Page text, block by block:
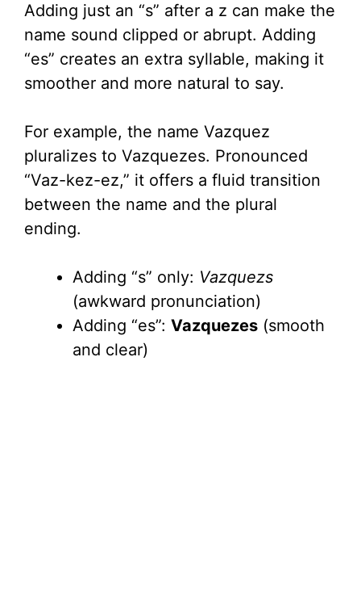
Adding just an “s” after a z can make the
name sound clipped or abrupt. Adding
“es” creates an extra syllable, making it
smoother and more natural to say.
For example, the name Vazquez
pluralizes to Vazquezes. Pronounced
“Vaz-kez-ez,” it offers a fluid transition
between the name and the plural
ending.
Adding “s” only: Vazquezs
(awkward pronunciation)
Adding “es”: Vazquezes (smooth
and clear)